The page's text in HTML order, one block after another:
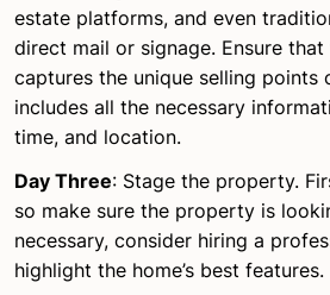
estate platforms, and even
direct mail or signage. Ensure
captures the unique selling points
includes all the necessary
time, and location.
Day Three: Stage the property.
so make sure the property is
necessary, consider hiring a
highlight the home’s best features.